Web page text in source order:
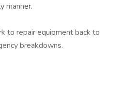
manner.
to repair equipment back to
breakdowns.